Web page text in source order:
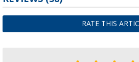
14,99€
RATE THIS